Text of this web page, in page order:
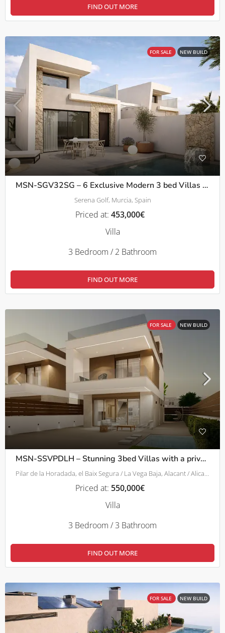
FIND OUT MORE
FOR SALE NEW BUILD
MSN-SGV32SG – 6 Exclusive Modern 3 bed Villas with Private Pool – Serena Golf, Los Alcazares
Serena Golf, Murcia, Spain
Priced at: 453,000€
Villa
3 Bedroom / 2 Bathroom
FIND OUT MORE
FOR SALE NEW BUILD
MSN-SSVPDLH – Stunning 3bed Villas with a private pool in Pilar De La Horadada
Priced at: 550,000€
Villa
3 Bedroom / 3 Bathroom
FIND OUT MORE
FOR SALE NEW BUILD